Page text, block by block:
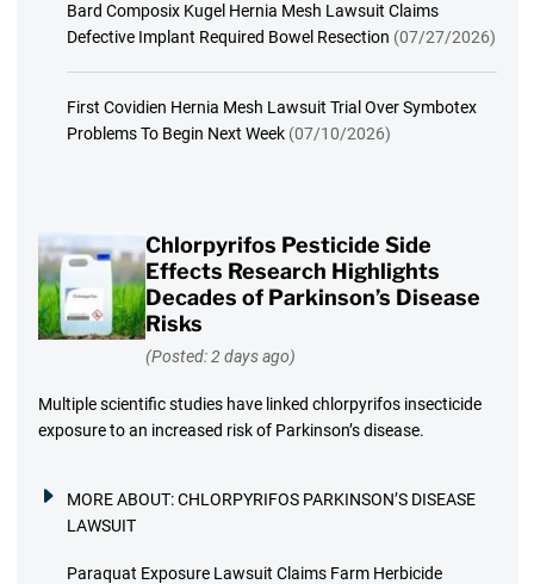
Bard Composix Kugel Hernia Mesh Lawsuit Claims
Defective Implant Required Bowel Resection (07/27/2026)
First Covidien Hernia Mesh Lawsuit Trial Over Symbotex
Problems To Begin Next Week (07/10/2026)
Chlorpyrifos Pesticide Side
Effects Research Highlights
Decades of Parkinson’s Disease
Risks
(Posted: 2 days ago)
Multiple scientific studies have linked chlorpyrifos insecticide
exposure to an increased risk of Parkinson’s disease.
MORE ABOUT:CHLORPYRIFOS PARKINSON’S DISEASE
LAWSUIT
Paraquat Exposure Lawsuit Claims Farm Herbicide